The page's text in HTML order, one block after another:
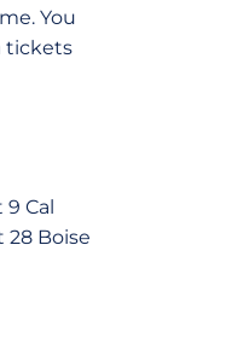
You
tickets
Cal
28 Boise